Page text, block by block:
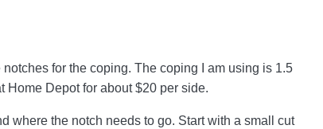
for the coping. The coping I am using is 1.5
Home Depot for about $20 per side.
where the notch needs to go. Start with a small cut